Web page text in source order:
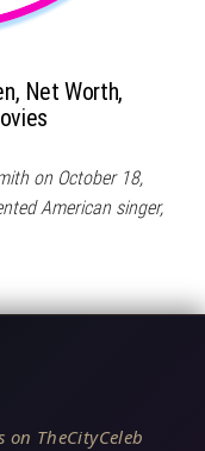
Net Worth,
on October 18,
American singer,
TheCityCeleb